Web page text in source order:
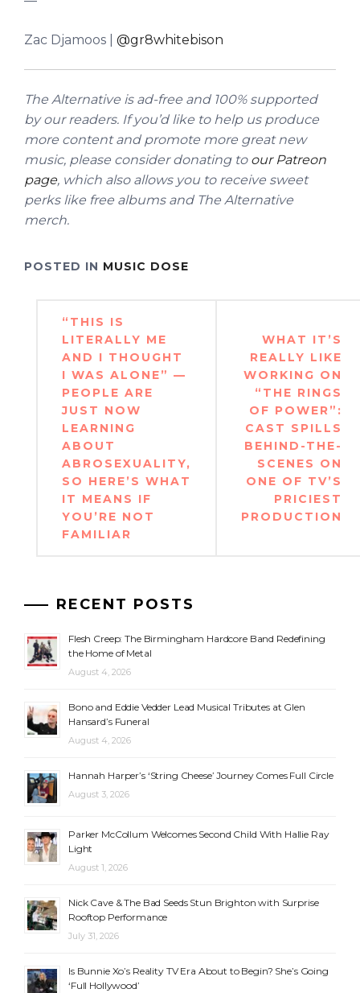
Zac Djamoos | @gr8whitebison
The Alternative is ad-free and 100% supported
by our readers. If you’d like to help us produce
more content and promote more great new
music, please consider donating to our Patreon
page, which also allows you to receive sweet
perks like free albums and The Alternative
merch.
POSTED IN MUSIC DOSE
Post
navigation
“THIS IS
LITERALLY ME
AND I THOUGHT
I WAS ALONE” —
PEOPLE ARE
JUST NOW
LEARNING
ABOUT
ABROSEXUALITY,
SO HERE’S WHAT
IT MEANS IF
YOU’RE NOT
FAMILIAR
WHAT IT’S
REALLY LIKE
WORKING ON
“THE RINGS
OF POWER”:
CAST SPILLS
BEHIND-THE-
SCENES ON
ONE OF TV’S
PRICIEST
PRODUCTION
RECENT POSTS
Flesh Creep: The Birmingham Hardcore Band Redefining
the Home of Metal
August 4, 2026
Bono and Eddie Vedder Lead Musical Tributes at Glen
Hansard’s Funeral
August 4, 2026
Hannah Harper’s ‘String Cheese’ Journey Comes Full Circle
August 3, 2026
Parker McCollum Welcomes Second Child With Hallie Ray
Light
August 1, 2026
Nick Cave & The Bad Seeds Stun Brighton with Surprise
Rooftop Performance
July 31, 2026
Is Bunnie Xo’s Reality TV Era About to Begin? She’s Going
‘Full Hollywood’